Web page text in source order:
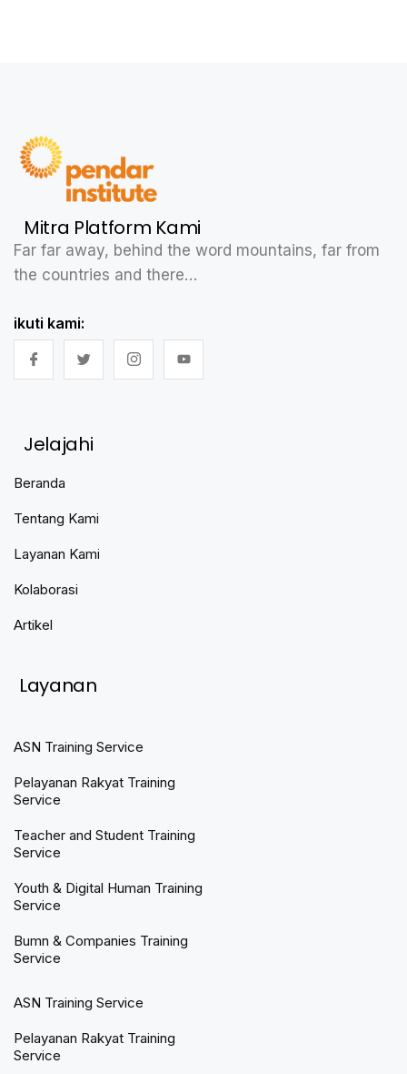
Mitra Platform Kami
Far far away, behind the word mountains, far from
the countries and there…
ikuti kami:
Jelajahi
Beranda
Tentang Kami
Layanan Kami
Kolaborasi
Artikel
Layanan
ASN Training Service
Pelayanan Rakyat Training
Service
Teacher and Student Training
Service
Youth & Digital Human Training
Service
Bumn & Companies Training
Service
ASN Training Service
Pelayanan Rakyat Training
Service